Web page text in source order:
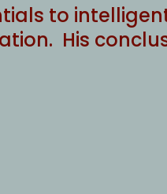
to
His